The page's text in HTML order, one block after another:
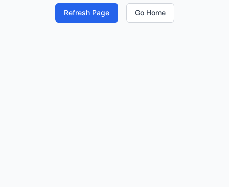
Refresh Page Go Home